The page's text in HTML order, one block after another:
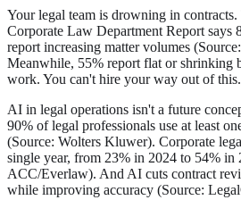
Your legal team is drowning in
Corporate Law Department Report says
report increasing matter volumes
Meanwhile, 55% report flat or shrinking
work. You can't hire your way out of this.
AI in legal operations isn't a future
90% of legal professionals use at least
(Source: Wolters Kluwer). Corporate
single year, from 23% in 2024 to 54% in
ACC/Everlaw). And AI cuts contract
while improving accuracy (Source: